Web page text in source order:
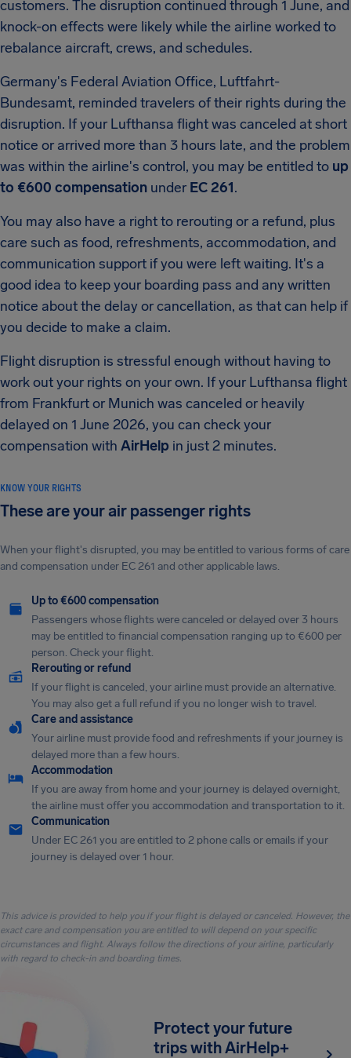
customers. The disruption continued through 1 June, and
knock-on effects were likely while the airline worked to
rebalance aircraft, crews, and schedules.
Germany's Federal Aviation Office, Luftfahrt-
Bundesamt, reminded travelers of their rights during the
disruption. If your Lufthansa flight was canceled at short
notice or arrived more than 3 hours late, and the problem
was within the airline's control, you may be entitled to up
to €600 compensation under EC 261.
You may also have a right to rerouting or a refund, plus
care such as food, refreshments, accommodation, and
communication support if you were left waiting. It's a
good idea to keep your boarding pass and any written
notice about the delay or cancellation, as that can help if
you decide to make a claim.
Flight disruption is stressful enough without having to
work out your rights on your own. If your Lufthansa flight
from Frankfurt or Munich was canceled or heavily
delayed on 1 June 2026, you can check your
compensation with AirHelp in just 2 minutes.
KNOW YOUR RIGHTS
These are your air passenger rights
When your flight's disrupted, you may be entitled to various forms of care
and compensation under EC 261 and other applicable laws.
Up to €600 compensation
Passengers whose flights were canceled or delayed over 3 hours
may be entitled to financial compensation ranging up to €600 per
person. Check your flight.
Rerouting or refund
If your flight is canceled, your airline must provide an alternative.
You may also get a full refund if you no longer wish to travel.
Care and assistance
Your airline must provide food and refreshments if your journey is
delayed more than a few hours.
Accommodation
If you are away from home and your journey is delayed overnight,
the airline must offer you accommodation and transportation to it.
Communication
Under EC 261 you are entitled to 2 phone calls or emails if your
journey is delayed over 1 hour.
This advice is provided to help you if your flight is delayed or canceled. However, the
exact care and compensation you are entitled to will depend on your specific
circumstances and flight. Always follow the directions of your airline, particularly
with regard to check-in and boarding times.
Protect your future
trips with AirHelp+